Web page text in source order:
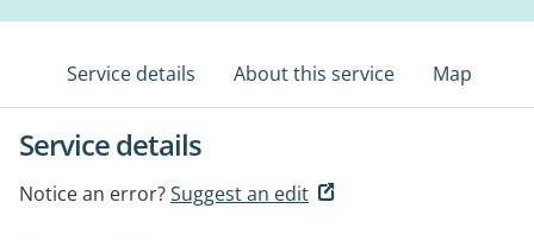
Service details About this service Map
Service details
Notice an error?Suggest an edit